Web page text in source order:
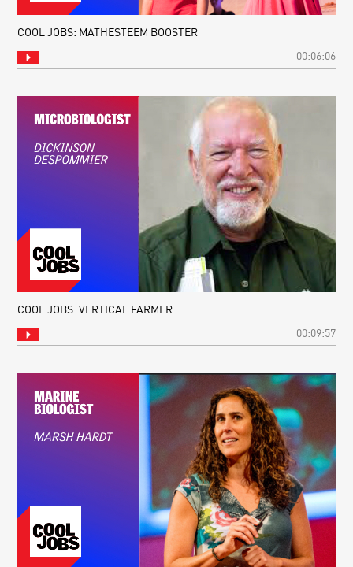
COOL JOBS: MATHESTEEM BOOSTER
00:06:06
COOL JOBS: VERTICAL FARMER
00:09:57